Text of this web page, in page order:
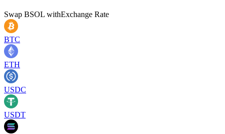
Swap BSOL withExchange Rate
BTC
ETH
USDC
USDT